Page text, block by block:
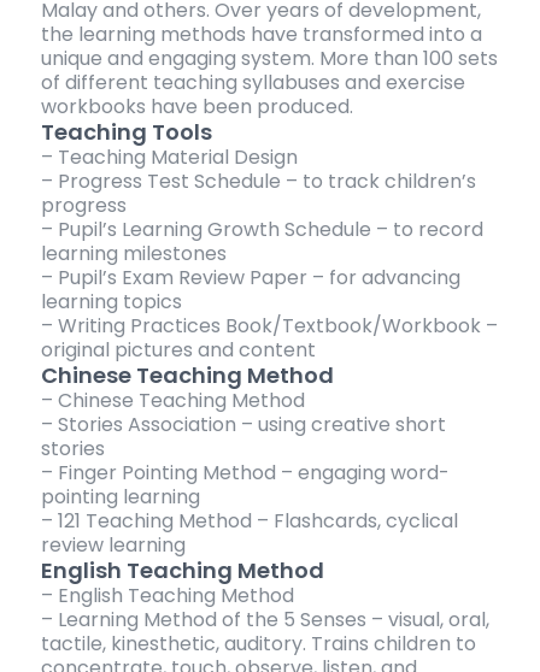
Malay and others. Over years of development,
the learning methods have transformed into a
unique and engaging system. More than 100 sets
of different teaching syllabuses and exercise
workbooks have been produced.
Teaching Tools
– Teaching Material Design
– Progress Test Schedule – to track children’s
progress
– Pupil’s Learning Growth Schedule – to record
learning milestones
– Pupil’s Exam Review Paper – for advancing
learning topics
– Writing Practices Book/Textbook/Workbook –
original pictures and content
Chinese Teaching Method
– Chinese Teaching Method
– Stories Association – using creative short
stories
– Finger Pointing Method – engaging word-
pointing learning
– 121 Teaching Method – Flashcards, cyclical
review learning
English Teaching Method
– English Teaching Method
– Learning Method of the 5 Senses – visual, oral,
tactile, kinesthetic, auditory. Trains children to